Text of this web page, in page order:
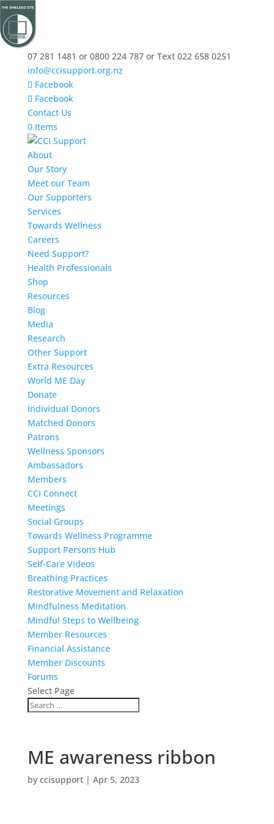
07 281 1481 or 0800 224 787 or Text 022 658 0251
info@ccisupport.org.nz
Facebook
Facebook
Contact Us
0 Items
About
Our Story
Meet our Team
Our Supporters
Services
Towards Wellness
Careers
Need Support?
Health Professionals
Shop
Resources
Blog
Media
Research
Other Support
Extra Resources
World ME Day
Donate
Individual Donors
Matched Donors
Patrons
Wellness Sponsors
Ambassadors
Members
CCI Connect
Meetings
Social Groups
Towards Wellness Programme
Support Persons Hub
Self-Care Videos
Breathing Practices
Restorative Movement and Relaxation
Mindfulness Meditation
Mindful Steps to Wellbeing
Member Resources
Financial Assistance
Member Discounts
Forums
Select Page
ME awareness ribbon
by ccisupport| Apr 5, 2023